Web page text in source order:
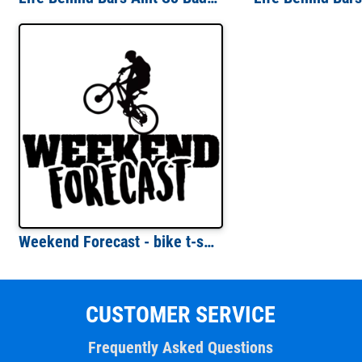
Weekend Forecast - bike t-shirt - cycling t-shirt
CUSTOMER SERVICE
Frequently Asked Questions